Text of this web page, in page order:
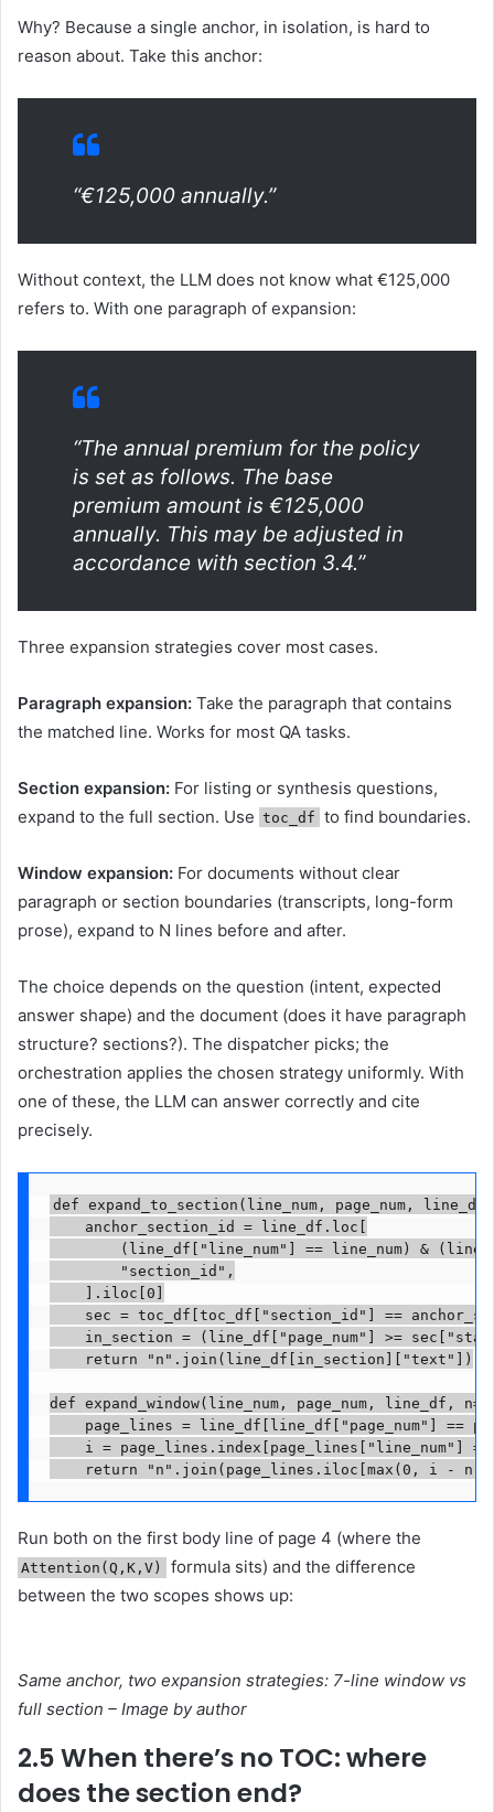
Why? Because a single anchor, in isolation, is hard to
reason about. Take this anchor:
“€125,000 annually.”
Without context, the LLM does not know what €125,000
refers to. With one paragraph of expansion:
“The annual premium for the policy
is set as follows. The base
premium amount is €125,000
annually. This may be adjusted in
accordance with section 3.4.”
Three expansion strategies cover most cases.
Paragraph expansion: Take the paragraph that contains
the matched line. Works for most QA tasks.
Section expansion: For listing or synthesis questions,
expand to the full section. Use toc_df to find boundaries.
Window expansion: For documents without clear
paragraph or section boundaries (transcripts, long-form
prose), expand to N lines before and after.
The choice depends on the question (intent, expected
answer shape) and the document (does it have paragraph
structure? sections?). The dispatcher picks; the
orchestration applies the chosen strategy uniformly. With
one of these, the LLM can answer correctly and cite
precisely.
def expand_to_section(line_num, page_num,
    anchor_section_id = line_df.loc[
(line_df["line_num"] == line_num) &
        "section_id",
    ].iloc[0]
sec = toc_df[toc_df["section_id"] ==
in_section = (line_df["page_num"] >=
    return "n".join(line_df[in_section]["text"])
def expand_window(line_num, page_num, line_df,
page_lines = line_df[line_df["page_num"] ==
i = page_lines.index[page_lines["line_num"]
return "n".join(page_lines.iloc[max(0, i - n)
Run both on the first body line of page 4 (where the
Attention(Q,K,V)
formula sits) and the difference
between the two scopes shows up:
Same anchor, two expansion strategies: 7-line window vs
full section – Image by author
2.5 When there’s no TOC: where
does the section end?